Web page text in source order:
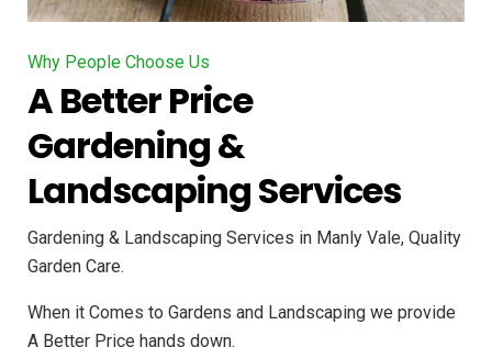
Why People Choose Us
A Better Price
Gardening &
Landscaping Services
Gardening & Landscaping Services in Manly Vale, Quality
Garden Care.
When it Comes to Gardens and Landscaping we provide
A Better Price hands down.